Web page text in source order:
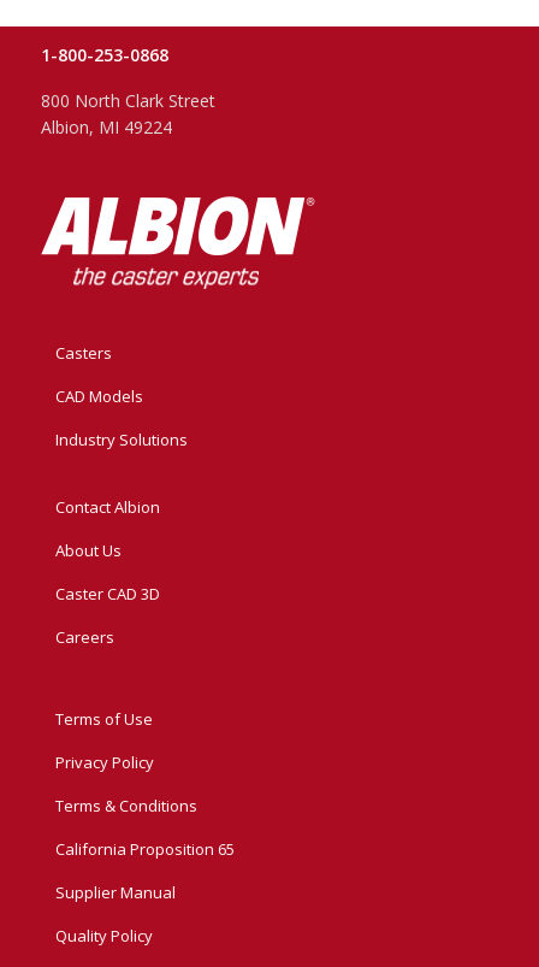
1-800-253-0868
800 North Clark Street
Albion, MI 49224
Casters
CAD Models
Industry Solutions
Contact Albion
About Us
Caster CAD 3D
Careers
Terms of Use
Privacy Policy
Terms & Conditions
California Proposition 65
Supplier Manual
Quality Policy